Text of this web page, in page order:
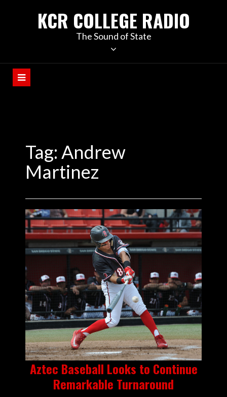
KCR COLLEGE RADIO
The Sound of State
Tag: Andrew
Martinez
Aztec Baseball Looks to Continue
Remarkable Turnaround